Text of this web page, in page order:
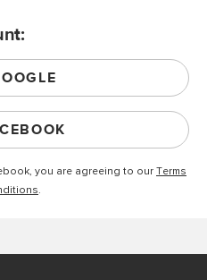
you are agreeing to our Terms
.